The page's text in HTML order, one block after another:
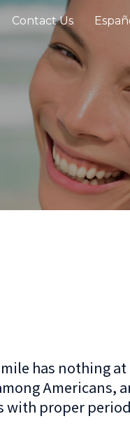
Contact Us
has nothing
Americans,
with proper